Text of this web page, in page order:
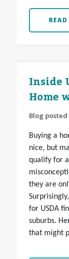
Inside
Home
Blog posted
Buying a
nice, but
qualify for
they are
for USDA
suburbs.
that might